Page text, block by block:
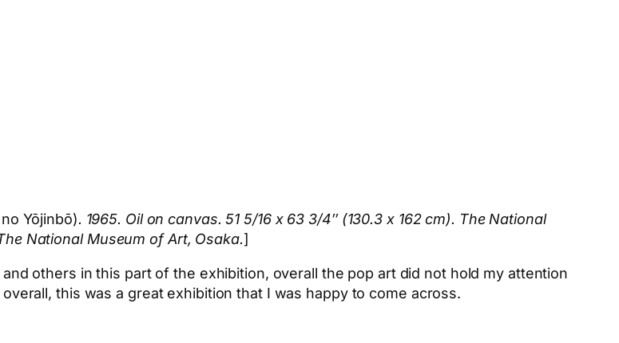
Yōjinbō). 1965. Oil on canvas. 51 5/16 x 63 3/4″ (130.3 x 162 cm). The National
National Museum of Art, Osaka.]
others in this part of the exhibition, overall the pop art did not hold my attention
this was a great exhibition that I was happy to come across.